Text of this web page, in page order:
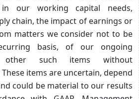
in our working capital needs,
chain, the impact of earnings or
matters we consider not to be
basis, of our ongoing
other such items without
items are uncertain, depend
could be material to our results